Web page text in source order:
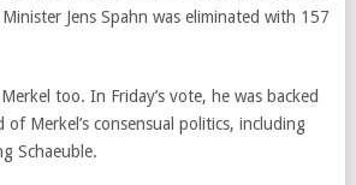
Jens Spahn was eliminated with 157
too. In Friday’s vote, he was backed
of Merkel’s consensual politics, including
Schaeuble.